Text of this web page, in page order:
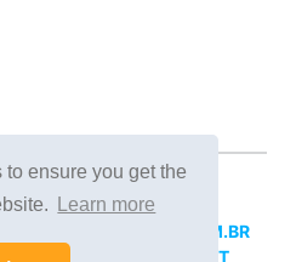
ensure you get the
Learn more
DOCERI.COM.BR
DOCERO.NET